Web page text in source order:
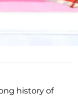
history of